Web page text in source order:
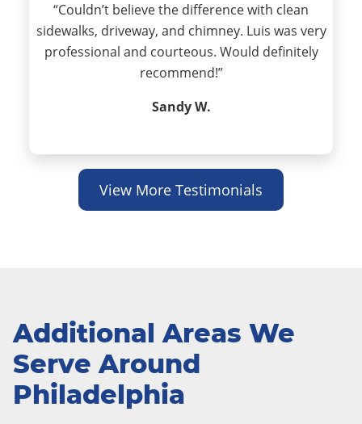
“Couldn’t believe the difference with clean
sidewalks, driveway, and chimney. Luis was very
professional and courteous. Would definitely
recommend!”
Sandy W.
View More Testimonials
Additional Areas We
Serve Around
Philadelphia